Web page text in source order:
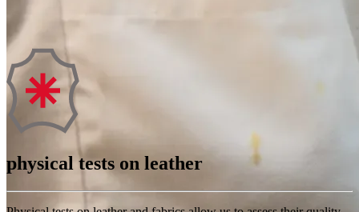
physical tests on leather